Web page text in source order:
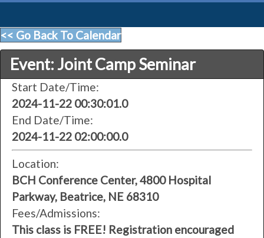
<< Go Back To Calendar
Event: Joint Camp Seminar
Start Date/Time:
2024-11-22 00:30:01.0
End Date/Time:
2024-11-22 02:00:00.0
Location:
BCH Conference Center, 4800 Hospital
Parkway, Beatrice, NE 68310
Fees/Admissions:
This class is FREE! Registration encouraged